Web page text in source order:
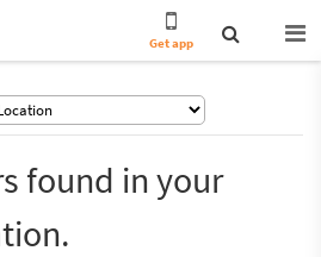
Get app
found in your